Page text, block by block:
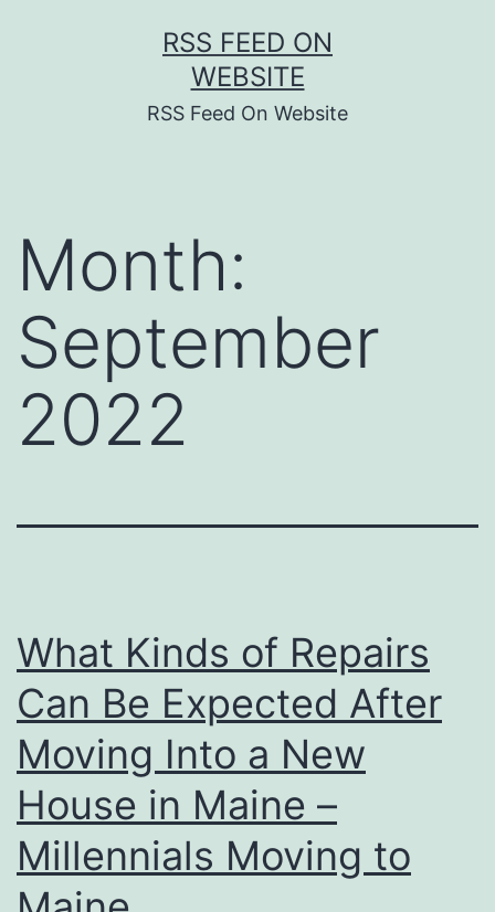
RSS FEED ON
WEBSITE
RSS Feed On Website
Month:
September
2022
What Kinds of Repairs
Can Be Expected After
Moving Into a New
House in Maine –
Millennials Moving to